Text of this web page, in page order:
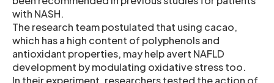
with NASH.
The research team postulated that using cacao,
which has a high content of polyphenols and
antioxidant properties, may help avert NAFLD
development by modulating oxidative stress too.
In their experiment, researchers tested the action of